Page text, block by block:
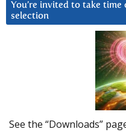
You’re invited to take
selection
See the “Downloads”